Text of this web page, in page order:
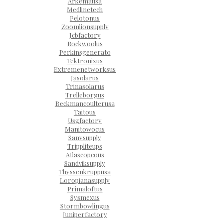
Medlinetech
Pelotonus
Zoomlionsupply
Jcbfactory
Rockwoolus
Perkinsgenerato
Tektronixus
Extremenetworksus
Jasolarus
Trinasolarus
Trelleborgus
Beckmancoulterusa
Taitous
Usgfactory
Manitowocus
Sanysupply
Trippliteups
Atlascopcous
Sandviksupply
Thyssenkruppusa
Loropianasupply
Primaloftus
Sysmexus
Stormbowlingus
Juniperfactory